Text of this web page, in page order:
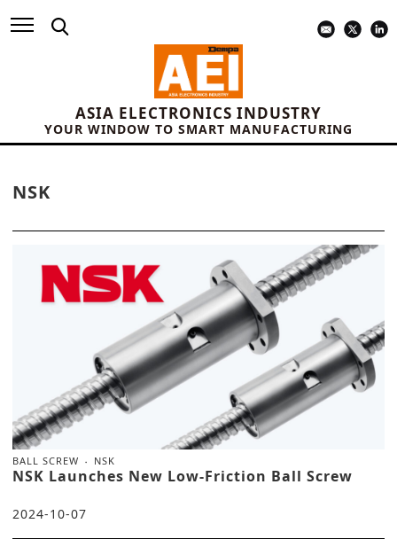
ASIA ELECTRONICS INDUSTRY
YOUR WINDOW TO SMART MANUFACTURING
NSK
BALL SCREW NSK
NSK Launches New Low-Friction Ball Screw
2024-10-07